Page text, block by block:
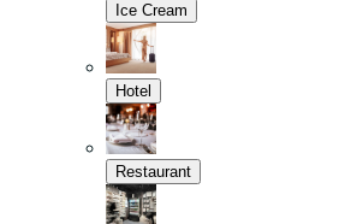
Ice Cream
Hotel
Restaurant